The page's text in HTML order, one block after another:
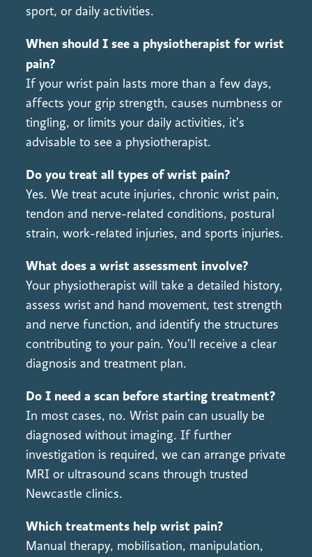
sport, or daily activities.
When should I see a physiotherapist for wrist
pain?
If your wrist pain lasts more than a few days,
affects your grip strength, causes numbness or
tingling, or limits your daily activities, it’s
advisable to see a physiotherapist.
Do you treat all types of wrist pain?
Yes. We treat acute injuries, chronic wrist pain,
tendon and nerve-related conditions, postural
strain, work-related injuries, and sports injuries.
What does a wrist assessment involve?
Your physiotherapist will take a detailed history,
assess wrist and hand movement, test strength
and nerve function, and identify the structures
contributing to your pain. You’ll receive a clear
diagnosis and treatment plan.
Do I need a scan before starting treatment?
In most cases, no. Wrist pain can usually be
diagnosed without imaging. If further
investigation is required, we can arrange private
MRI or ultrasound scans through trusted
Newcastle clinics.
Which treatments help wrist pain?
Manual therapy, mobilisation, manipulation,